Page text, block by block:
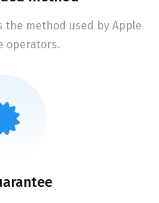
the method used by Apple
operators.